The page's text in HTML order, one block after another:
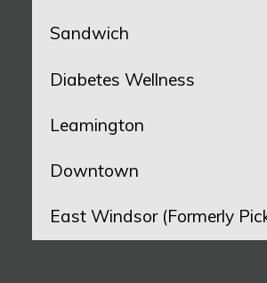
Sandwich
Diabetes Wellness
Leamington
Downtown
East Windsor (Formerly